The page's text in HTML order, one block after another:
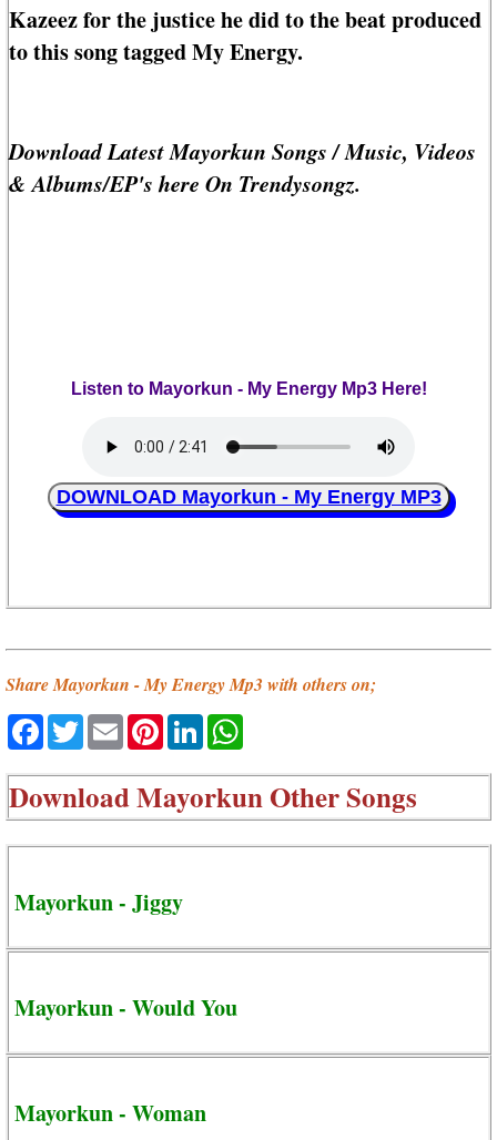
Kazeez for the justice he did to the beat produced
to this song tagged My Energy.
Download Latest Mayorkun Songs / Music, Videos
& Albums/EP's here On Trendysongz.
Listen to Mayorkun - My Energy Mp3 Here!
DOWNLOAD Mayorkun - My Energy MP3
Share Mayorkun - My Energy Mp3 with others on;
Facebook
TwitterEmailPinterestLinkedIn
DownloadMayorkun Other Songs
Mayorkun - Jiggy
Mayorkun - Would You
Mayorkun - Woman